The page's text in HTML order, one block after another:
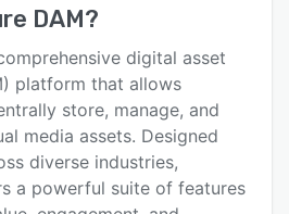
DAM?
digital asset
platform that allows
store, manage, and
media assets. Designed
diverse industries,
a powerful suite of features